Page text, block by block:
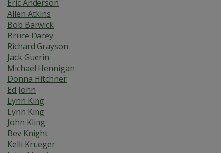
Eric Anderson
Allen Atkins
Bob Barwick
Bruce Dacey
Richard Grayson
Jack Guerin
Michael Hennigan
Donna Hitchner
Ed John
Lynn King
Lynn King
John Kling
Bev Knight
Kelli Krueger